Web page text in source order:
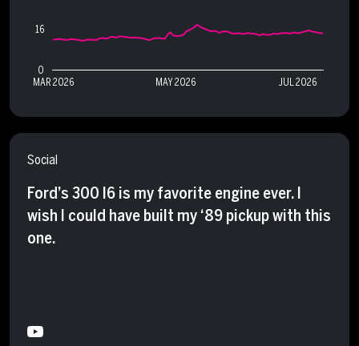
MAR 2026 MAY 2026 JUL 2026
0
16
Social
Ford’s 300 I6 is my favorite engine ever. I
wish I could have built my ‘89 pickup with this
one.